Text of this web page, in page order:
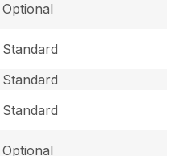
Optional
Standard
Standard
Standard
Optional